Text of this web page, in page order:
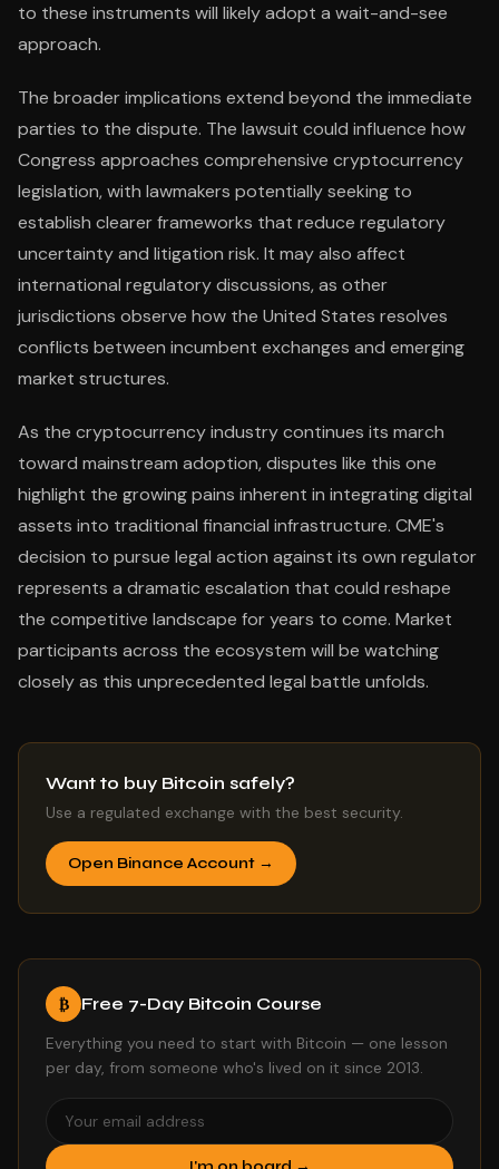
to these instruments will likely adopt a wait-and-see
approach.
The broader implications extend beyond the immediate
parties to the dispute. The lawsuit could influence how
Congress approaches comprehensive cryptocurrency
legislation, with lawmakers potentially seeking to
establish clearer frameworks that reduce regulatory
uncertainty and litigation risk. It may also affect
international regulatory discussions, as other
jurisdictions observe how the United States resolves
conflicts between incumbent exchanges and emerging
market structures.
As the cryptocurrency industry continues its march
toward mainstream adoption, disputes like this one
highlight the growing pains inherent in integrating digital
assets into traditional financial infrastructure. CME's
decision to pursue legal action against its own regulator
represents a dramatic escalation that could reshape
the competitive landscape for years to come. Market
participants across the ecosystem will be watching
closely as this unprecedented legal battle unfolds.
Want to buy Bitcoin safely?
Use a regulated exchange with the best security.
Open Binance Account →
₿ Free 7-Day Bitcoin Course
Everything you need to start with Bitcoin — one lesson
per day, from someone who's lived on it since 2013.